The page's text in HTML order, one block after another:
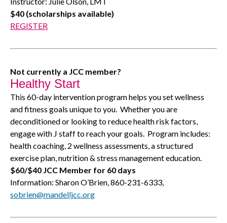
$40 (scholarships available)
REGISTER
Not currently a JCC member?
Healthy Start
This 60-day intervention program helps you set wellness
and fitness goals unique to you. Whether you are
deconditioned or looking to reduce health risk factors,
engage with J staff to reach your goals. Program includes:
health coaching, 2 wellness assessments, a structured
exercise plan, nutrition & stress management education.
$60/$40 JCC Member for 60 days
Information: Sharon O’Brien, 860-231-6333,
sobrien@mandelljcc.org